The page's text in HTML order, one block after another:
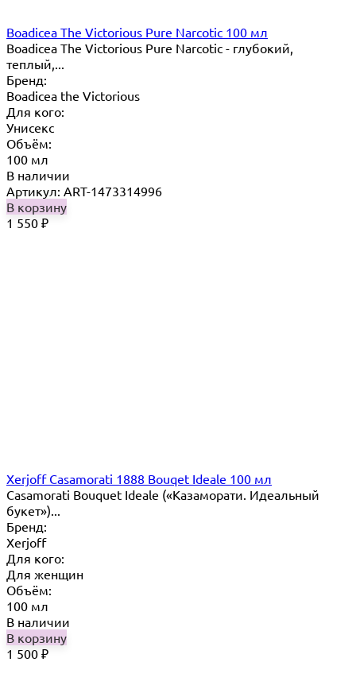
Boadicea The Victorious Pure Narcotic 100 мл
Boadicea The Victorious Pure Narcotic - глубокий,
теплый,...
Бренд:
Boadicea the Victorious
Для кого:
Унисекс
Объём:
100 мл
В наличии
Артикул: ART-1473314996
В корзину
1 550 ₽
Xerjoff Casamorati 1888 Bouqet Ideale 100 мл
Casamorati Bouquet Ideale («Казаморати. Идеальный
букет»)...
Бренд:
Xerjoff
Для кого:
Для женщин
Объём:
100 мл
В наличии
В корзину
1 500 ₽